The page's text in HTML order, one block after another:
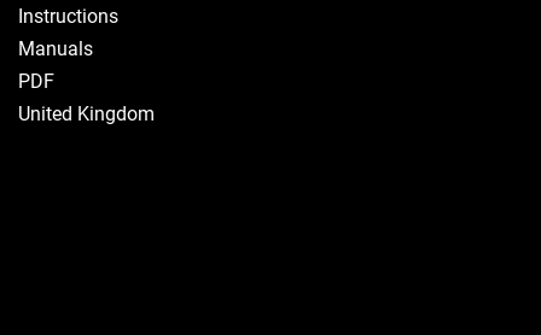
Instructions
Manuals
PDF
United Kingdom